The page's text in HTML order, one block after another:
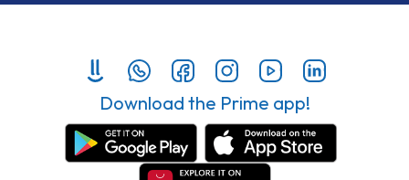
Download the Prime app!